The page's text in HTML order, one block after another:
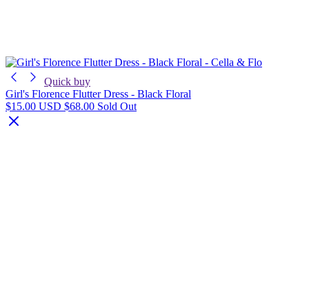
Quick buy
Girl's Florence Flutter Dress - Black Floral
$15.00 USD $68.00 Sold Out